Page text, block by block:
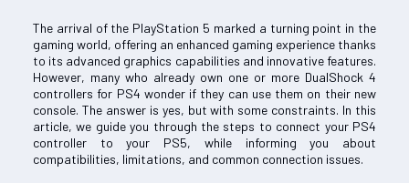
The arrival of the PlayStation 5 marked a turning point in the
gaming world, offering an enhanced gaming experience thanks
to its advanced graphics capabilities and innovative features.
However, many who already own one or more DualShock 4
controllers for PS4 wonder if they can use them on their new
console. The answer is yes, but with some constraints. In this
article, we guide you through the steps to connect your PS4
controller to your PS5, while informing you about
compatibilities, limitations, and common connection issues.